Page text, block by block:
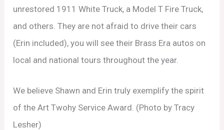
unrestored 1911 White Truck, a Model T Fire Truck,
and others. They are not afraid to drive their cars
(Erin included), you will see their Brass Era autos on
local and national tours throughout the year.
We believe Shawn and Erin truly exemplify the spirit
of the Art Twohy Service Award. (Photo by Tracy
Lesher)